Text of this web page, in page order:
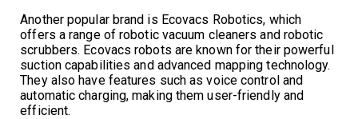
Another popular brand is Ecovacs Robotics, which
offers a range of robotic vacuum cleaners and robotic
scrubbers. Ecovacs robots are known for their powerful
suction capabilities and advanced mapping technology.
They also have features such as voice control and
automatic charging, making them user-friendly and
efficient.